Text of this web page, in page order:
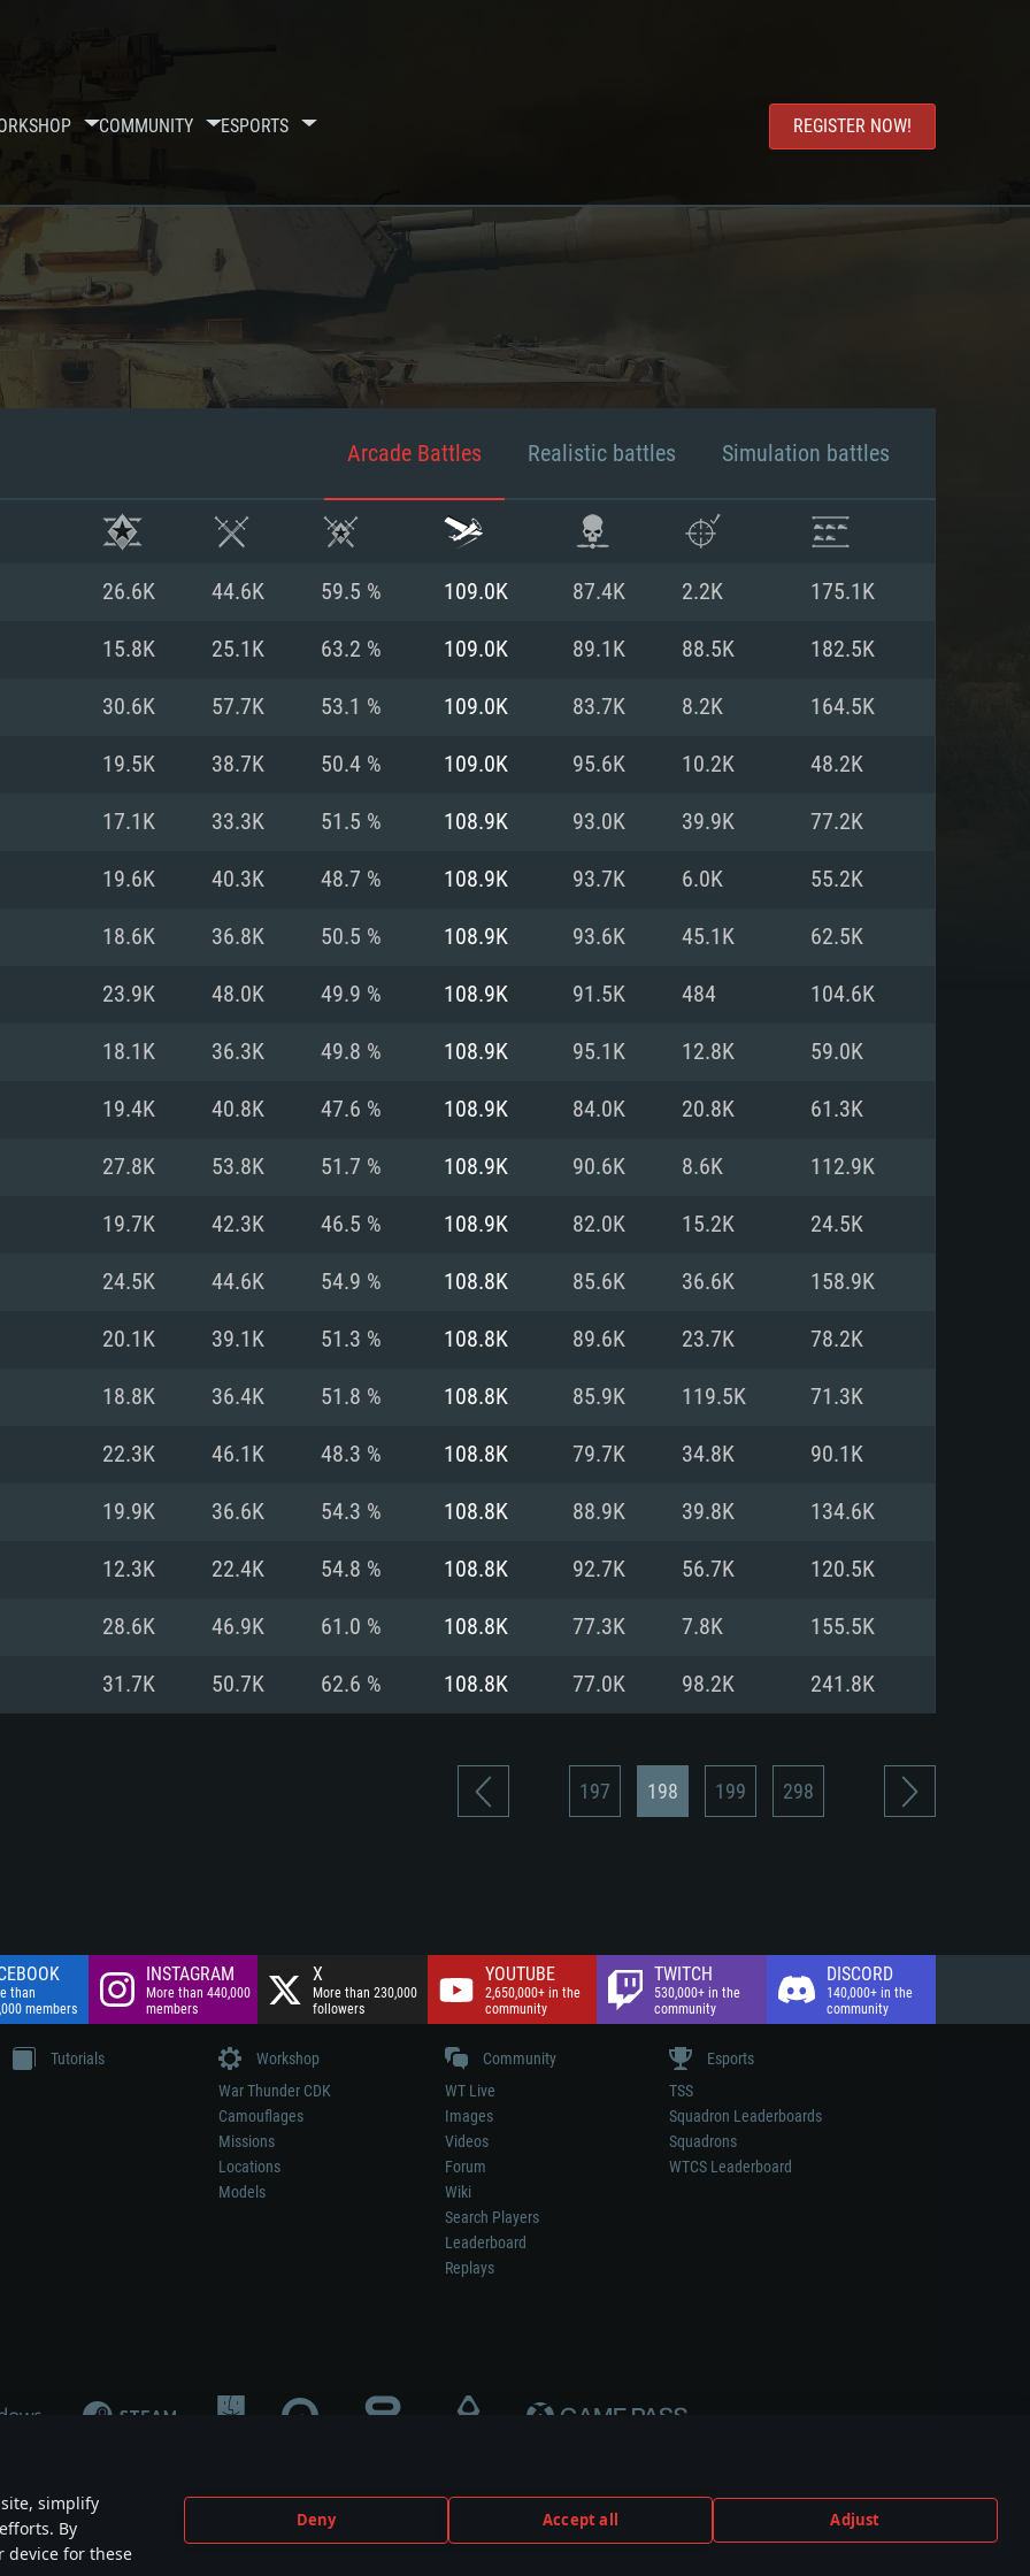
simplify
By
device for these
Deny Accept all Adjust
COMMUNITY ESPORTS REGISTER NOW!
REQUIREMENTS
For MAC For Linux
card: AMD
the game is
Recommended
Processor: Intel Core i5 or Ryzen 5 3600 and better
Memory: 16 GB and more
Video Card: DirectX 11 level video card or higher
Radeon RX 570 and higher
Network: Broadband Internet connection
Hard Drive: 75.9 GB (Full client)
(Intel Xeon is
supported
Recommended
Processor: Core i7 (Intel Xeon is not supported)
Memory: 8 GB
Video Card: Radeon Vega II or higher with Metal
proprietary
older than 6
Recommended
Processor: Intel Core i7
Memory: 16 GB
Video Card: NVIDIA 1060 with latest proprietary
(Radeon RX 570) with latest proprietary drivers
Network: Broadband Internet connection
Hard Drive: 62.2 GB (Full client)
Arcade Battles Realistic battles Simulation battles
26.6K 44.6K 59.5 % 109.0K 87.4K 2.2K 175.1K
15.8K 25.1K 63.2 % 109.0K 89.1K 88.5K 182.5K
30.6K 57.7K 53.1 % 109.0K 83.7K 8.2K 164.5K
19.5K 38.7K 50.4 % 109.0K 95.6K 10.2K 48.2K
17.1K 33.3K 51.5 % 108.9K 93.0K 39.9K 77.2K
19.6K 40.3K 48.7 % 108.9K 93.7K 6.0K 55.2K
18.6K 36.8K 50.5 % 108.9K 93.6K 45.1K 62.5K
23.9K 48.0K 49.9 % 108.9K 91.5K 484 104.6K
18.1K 36.3K 49.8 % 108.9K 95.1K 12.8K 59.0K
19.4K 40.8K 47.6 % 108.9K 84.0K 20.8K 61.3K
27.8K 53.8K 51.7 % 108.9K 90.6K 8.6K 112.9K
19.7K 42.3K 46.5 % 108.9K 82.0K 15.2K 24.5K
24.5K 44.6K 54.9 % 108.8K 85.6K 36.6K 158.9K
20.1K 39.1K 51.3 % 108.8K 89.6K 23.7K 78.2K
18.8K 36.4K 51.8 % 108.8K 85.9K 119.5K 71.3K
22.3K 46.1K 48.3 % 108.8K 79.7K 34.8K 90.1K
19.9K 36.6K 54.3 % 108.8K 88.9K 39.8K 134.6K
12.3K 22.4K 54.8 % 108.8K 92.7K 56.7K 120.5K
28.6K 46.9K 61.0 % 108.8K 77.3K 7.8K 155.5K
31.7K 50.7K 62.6 % 108.8K 77.0K 98.2K 241.8K
197 198 199 298
than
members
INSTAGRAM
More than 440,000
members
X
More than 230,000
followers
YOUTUBE
2,650,000+ in the
community
TWITCH
530,000+ in the
community
DISCORD
140,000+ in the
community
Tutorials
Workshop
War Thunder CDK
Camouflages
Missions
Locations
Models
Community
WT Live
Images
Videos
Forum
Wiki
Search Players
Leaderboard
Replays
Esports
TSS
Squadron Leaderboards
Squadrons
WTCS Leaderboard
participation in game development, sponsorship or endorsement by any weapon or vehicle manufacturer.
are the property of their respective owners.